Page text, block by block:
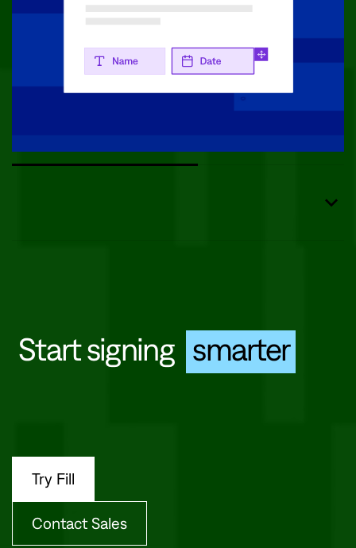
Start signing smarter
Try Fill
Contact Sales